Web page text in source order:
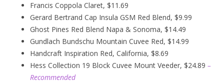
Francis Coppola Claret, $11.69
Gerard Bertrand Cap Insula GSM Red Blend, $9.99
Ghost Pines Red Blend Napa & Sonoma, $14.49
Gundlach Bundschu Mountain Cuvee Red, $14.99
Handcraft Inspiration Red, California, $8.69
Hess Collection 19 Block Cuvee Mount Veeder, $24.89 –
Recommended